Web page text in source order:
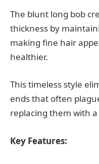
The blunt long bob
thickness by
making fine hair
healthier.
This timeless style
ends that often
replacing them with
Key Features: